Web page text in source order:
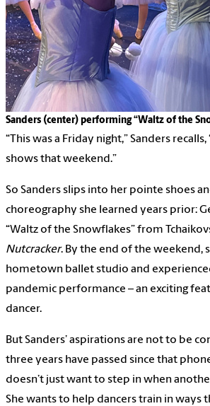
Sanders (center) performing “Waltz of the
“This was a Friday night,” Sanders
shows that weekend.”
So Sanders slips into her pointe shoes
choreography she learned years prior:
“Waltz of the Snowflakes” from
Nutcracker. By the end of the weekend,
hometown ballet studio and
pandemic performance – an exciting
dancer.
But Sanders’ aspirations are not to be
three years have passed since that
doesn’t just want to step in when
She wants to help dancers train in ways